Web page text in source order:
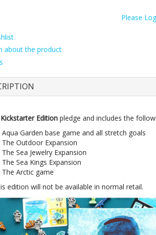
Please
about the product
Kickstarter Edition pledge and includes the
Aqua Garden base game and all stretch goals
The Outdoor Expansion
The Sea Jewelry Expansion
The Sea Kings Expansion
The Arctic game
edition will not be available in normal retail.